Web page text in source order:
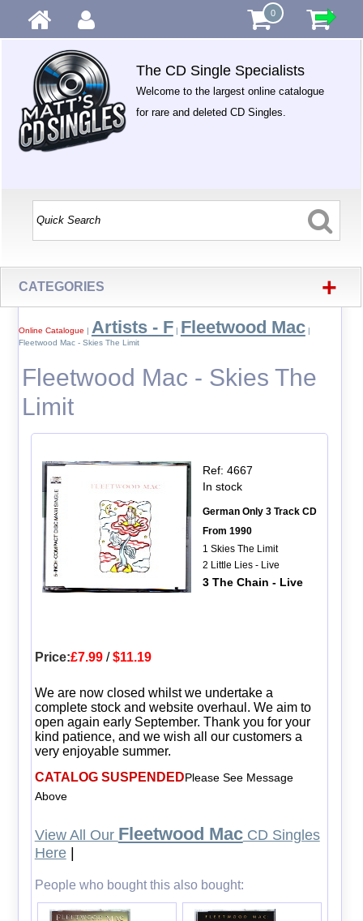
0
The CD Single Specialists
Welcome to the largest online catalogue
for rare and deleted CD Singles.
CATEGORIES +
Online Catalogue | Artists - F| Fleetwood Mac|
Fleetwood Mac - Skies The Limit
Fleetwood Mac - Skies The
Limit
Ref: 4667
In stock
German Only 3 Track CD
From 1990
1 Skies The Limit
2 Little Lies - Live
3 The Chain - Live
Price:£7.99/$11.19
We are now closed whilst we undertake a
complete stock and website overhaul. We aim to
open again early September. Thank you for your
kind patience, and we wish all our customers a
very enjoyable summer.
CATALOG SUSPENDEDPlease See Message
Above
View All Our Fleetwood MacCD Singles
Here|
People who bought this also bought: